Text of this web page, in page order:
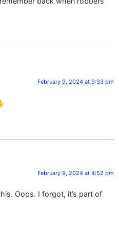
February 9, 2024 at 9:33 pm
February 9, 2024 at 4:52 pm
Oops. I forgot, it’s part of